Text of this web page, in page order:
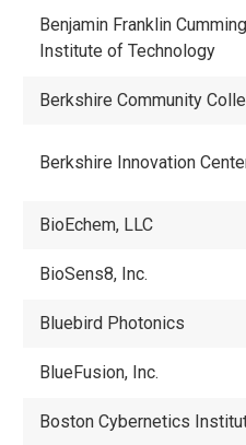
Benjamin Franklin
Institute of Technology
Berkshire Community
Berkshire Innovation
BioEchem, LLC
BioSens8, Inc.
Bluebird Photonics
BlueFusion, Inc.
Boston Cybernetics